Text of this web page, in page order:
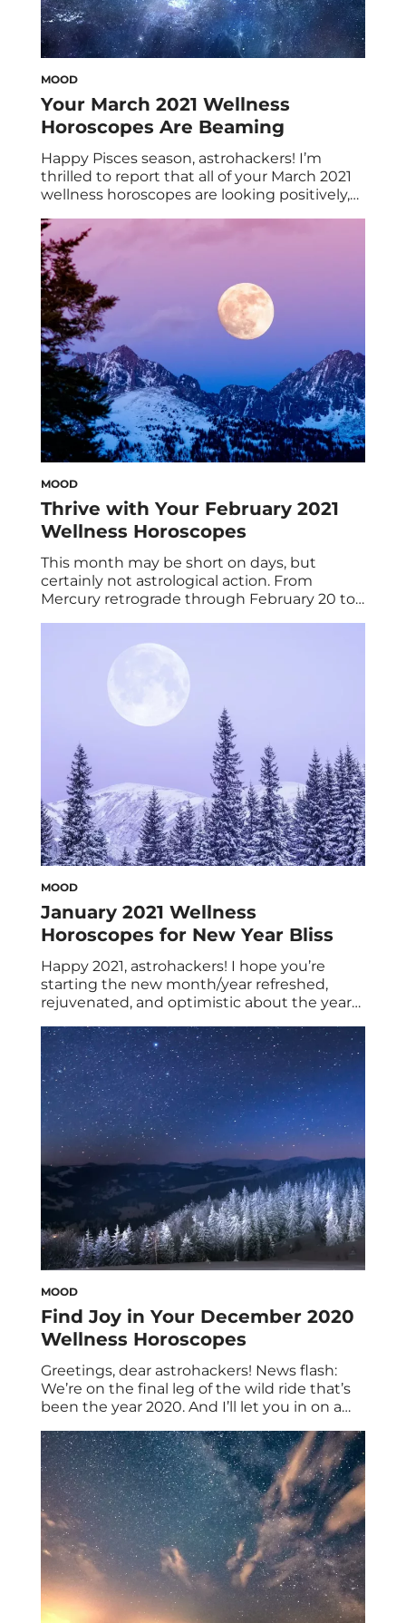
MOOD
Your March 2021 Wellness
Horoscopes Are Beaming
Happy Pisces season, astrohackers! I’m
thrilled to report that all of your March 2021
wellness horoscopes are looking positively,
kick things off: Mars (action) leaves fixed
Taurus for joyful Gemini on March 3, and the
March 28 full moon in Aries looks to be one
of the most […]
MOOD
Thrive with Your February 2021
Wellness Horoscopes
This month may be short on days, but
certainly not astrological action. From
Mercury retrograde through February 20 to
nothing a bit of astrohacking can’t handle!
Alas, your February 2021 wellness
MOOD
January 2021 Wellness
Horoscopes for New Year Bliss
Happy 2021, astrohackers! I hope you’re
starting the new month/year refreshed,
rejuvenated, and optimistic about the year
I hope your January 2021 wellness
horoscopes will inch you a little closer to
zodiac zen. (Tip: For extra feel-good, stress-
free vibes, check out our new ashwagandha
gummies!) We can […]
MOOD
Find Joy in Your December 2020
Wellness Horoscopes
Greetings, dear astrohackers! News flash:
We’re on the final leg of the wild ride that’s
been the year 2020. And I’ll let you in on a
even before the clock strikes midnight on
NYE. Of course, your December 2020
wellness horoscopes have the scoop. As the
saying goes, […]